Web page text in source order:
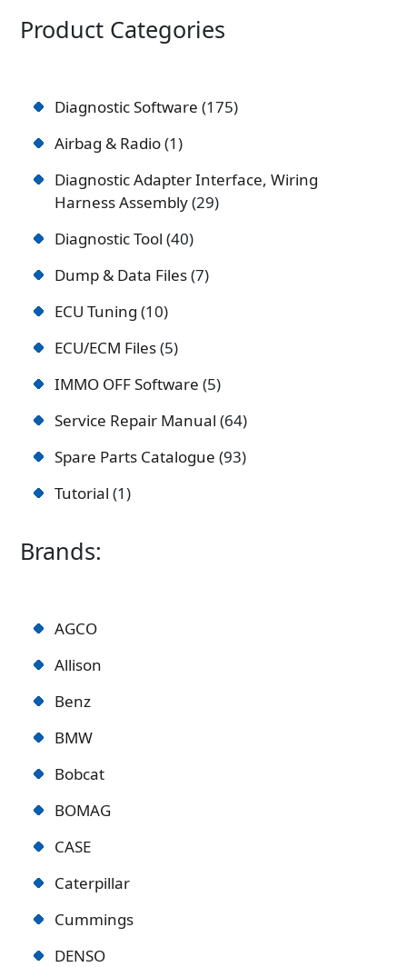
Product Categories
Diagnostic Software 175
Airbag & Radio 1
Diagnostic Adapter Interface, Wiring
Harness Assembly 29
Diagnostic Tool 40
Dump & Data Files 7
ECU Tuning 10
ECU/ECM Files 5
IMMO OFF Software 5
Service Repair Manual 64
Spare Parts Catalogue 93
Tutorial 1
Brands:
AGCO
Allison
Benz
BMW
Bobcat
BOMAG
CASE
Caterpillar
Cummings
DENSO